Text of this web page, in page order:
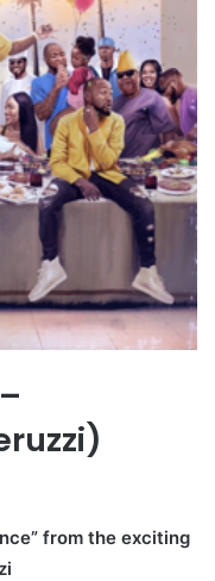
from the exciting